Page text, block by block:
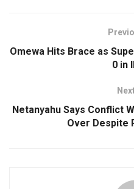
Omewa Hits Brace as
0 in
Netanyahu Says Conflict
Over Despite